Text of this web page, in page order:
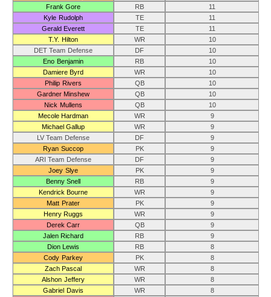
Frank Gore
RB
11
Kyle Rudolph
TE
11
Gerald Everett
TE
11
T.Y. Hilton
WR
10
DET Team Defense
DF
10
Eno Benjamin
RB
10
Damiere Byrd
WR
10
Philip Rivers
QB
10
Gardner Minshew
QB
10
Nick Mullens
QB
10
Mecole Hardman
WR
9
Michael Gallup
WR
9
LV Team Defense
DF
9
Ryan Succop
PK
9
ARI Team Defense
DF
9
Joey Slye
PK
9
Benny Snell
RB
9
Kendrick Bourne
WR
9
Matt Prater
PK
9
Henry Ruggs
WR
9
Derek Carr
QB
9
Jalen Richard
RB
9
Dion Lewis
RB
8
Cody Parkey
PK
8
Zach Pascal
WR
8
Alshon Jeffery
WR
8
Gabriel Davis
WR
8